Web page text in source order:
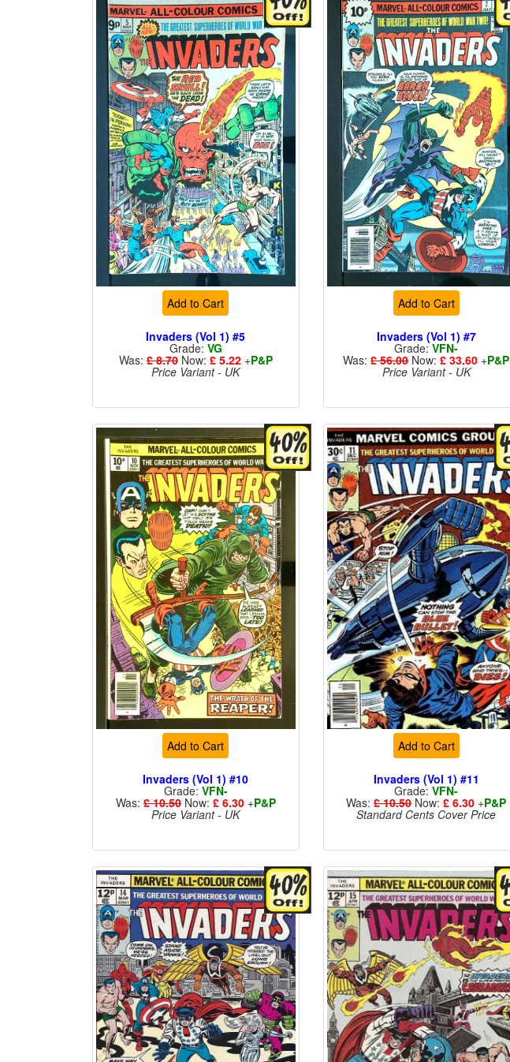
Add to Cart
Invaders (Vol 1) #5
Grade: VG
Was:£ 8.70Now: £ 5.22+P&P
Price Variant - UK
Add to Cart
Invaders (Vol 1) #7
Grade:VFN-
Was:£ 56.00Now:£ 33.60 +P&P
Price Variant - UK
Add to Cart
Invaders (Vol 1) #10
Grade: VFN-
Was:£ 10.50Now: £ 6.30+P&P
Price Variant - UK
Add to Cart
Invaders (Vol 1) #11
Grade:VFN-
Was:£ 10.50Now:£ 6.30 +P&P
Standard Cents Cover Price